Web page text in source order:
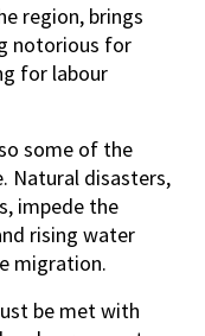
region, brings
notorious for
for labour
some of the
Natural disasters,
impede the
rising water
migration.
be met with